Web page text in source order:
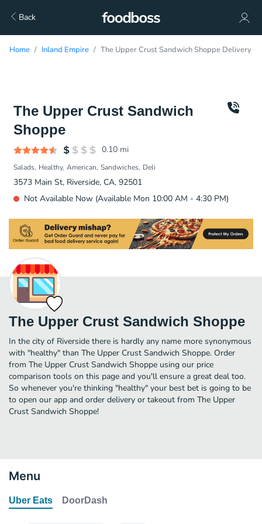
Back
Home Inland Empire The Upper Crust Sandwich Shoppe Delivery
The Upper Crust Sandwich
Shoppe
0.10 mi
Salads Healthy American Sandwiches Deli
3573 Main St, Riverside, CA, 92501
Not Available Now (Available Mon 10:00 AM - 4:30 PM)
The Upper Crust Sandwich Shoppe
In the city of Riverside there is hardly any name more synonymous
with "healthy" than The Upper Crust Sandwich Shoppe. Order
from The Upper Crust Sandwich Shoppe using our price
comparison tools on this page and you'll ensure a great deal too.
So whenever you're thinking "healthy" your best bet is going to be
to open our app and order delivery or takeout from The Upper
Crust Sandwich Shoppe!
Menu
Uber Eats DoorDash